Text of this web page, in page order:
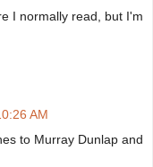
I normally read, but I'm
AM
to Murray Dunlap and